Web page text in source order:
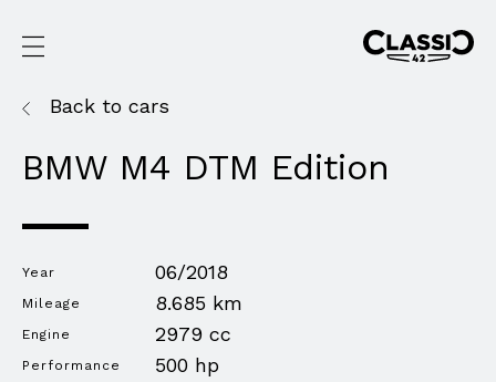
Back to cars
BMW M4 DTM Edition
Year 06/2018
Mileage 8.685 km
Engine 2979 cc
Performance 500 hp